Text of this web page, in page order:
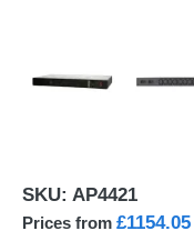
SKU: AP4421
Prices from £1154.05